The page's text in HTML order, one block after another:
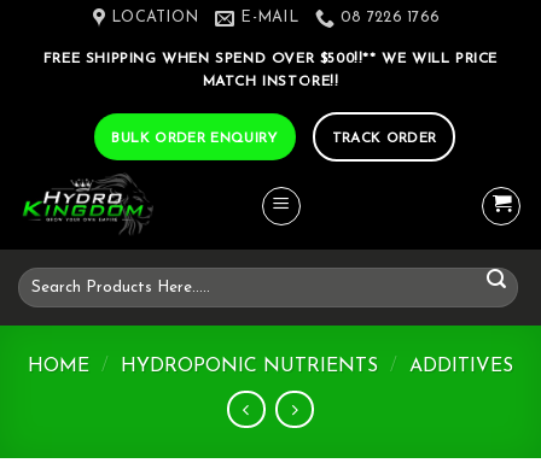
LOCATION E-MAIL 08 7226 1766
FREE SHIPPING WHEN SPEND OVER $500!!** WE WILL PRICE
MATCH INSTORE!!
BULK ORDER ENQUIRY TRACK ORDER
Search
for:
HOME / HYDROPONIC NUTRIENTS / ADDITIVES